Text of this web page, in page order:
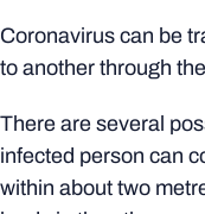
Coronavirus can be
to another through
There are several
infected person can
within about two